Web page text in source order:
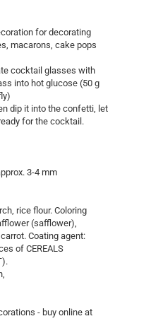
for decorating
macarons, cake pops
cocktail glasses with
into hot glucose (50 g
dip it into the confetti, let
for the cocktail.
3-4 mm
rice flour. Coloring
(safflower),
Coating agent:
of CEREALS
- buy online at